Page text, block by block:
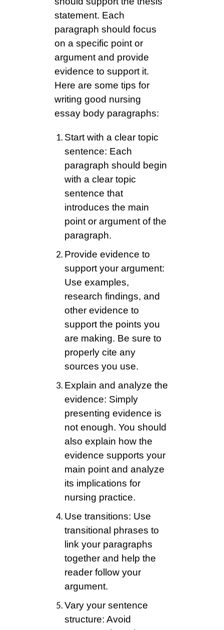
statement. Each
paragraph should focus
on a specific point or
argument and provide
evidence to support it.
Here are some tips for
writing good nursing
essay body paragraphs:
Start with a clear topic
sentence: Each
paragraph should begin
with a clear topic
sentence that
introduces the main
point or argument of the
paragraph.
Provide evidence to
support your argument:
Use examples,
research findings, and
other evidence to
support the points you
are making. Be sure to
properly cite any
sources you use.
Explain and analyze the
evidence: Simply
presenting evidence is
not enough. You should
also explain how the
evidence supports your
main point and analyze
its implications for
nursing practice.
Use transitions: Use
transitional phrases to
link your paragraphs
together and help the
reader follow your
argument.
Vary your sentence
structure: Avoid